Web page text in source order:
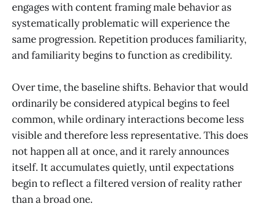
engages with content framing male behavior as
systematically problematic will experience the
same progression. Repetition produces familiarity,
and familiarity begins to function as credibility.
Over time, the baseline shifts. Behavior that would
ordinarily be considered atypical begins to feel
common, while ordinary interactions become less
visible and therefore less representative. This does
not happen all at once, and it rarely announces
itself. It accumulates quietly, until expectations
begin to reflect a filtered version of reality rather
than a broad one.